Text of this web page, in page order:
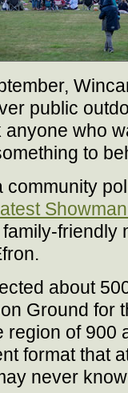
public
anyone who
to
community
friendly
about
Ground for
region of 900
format that
never